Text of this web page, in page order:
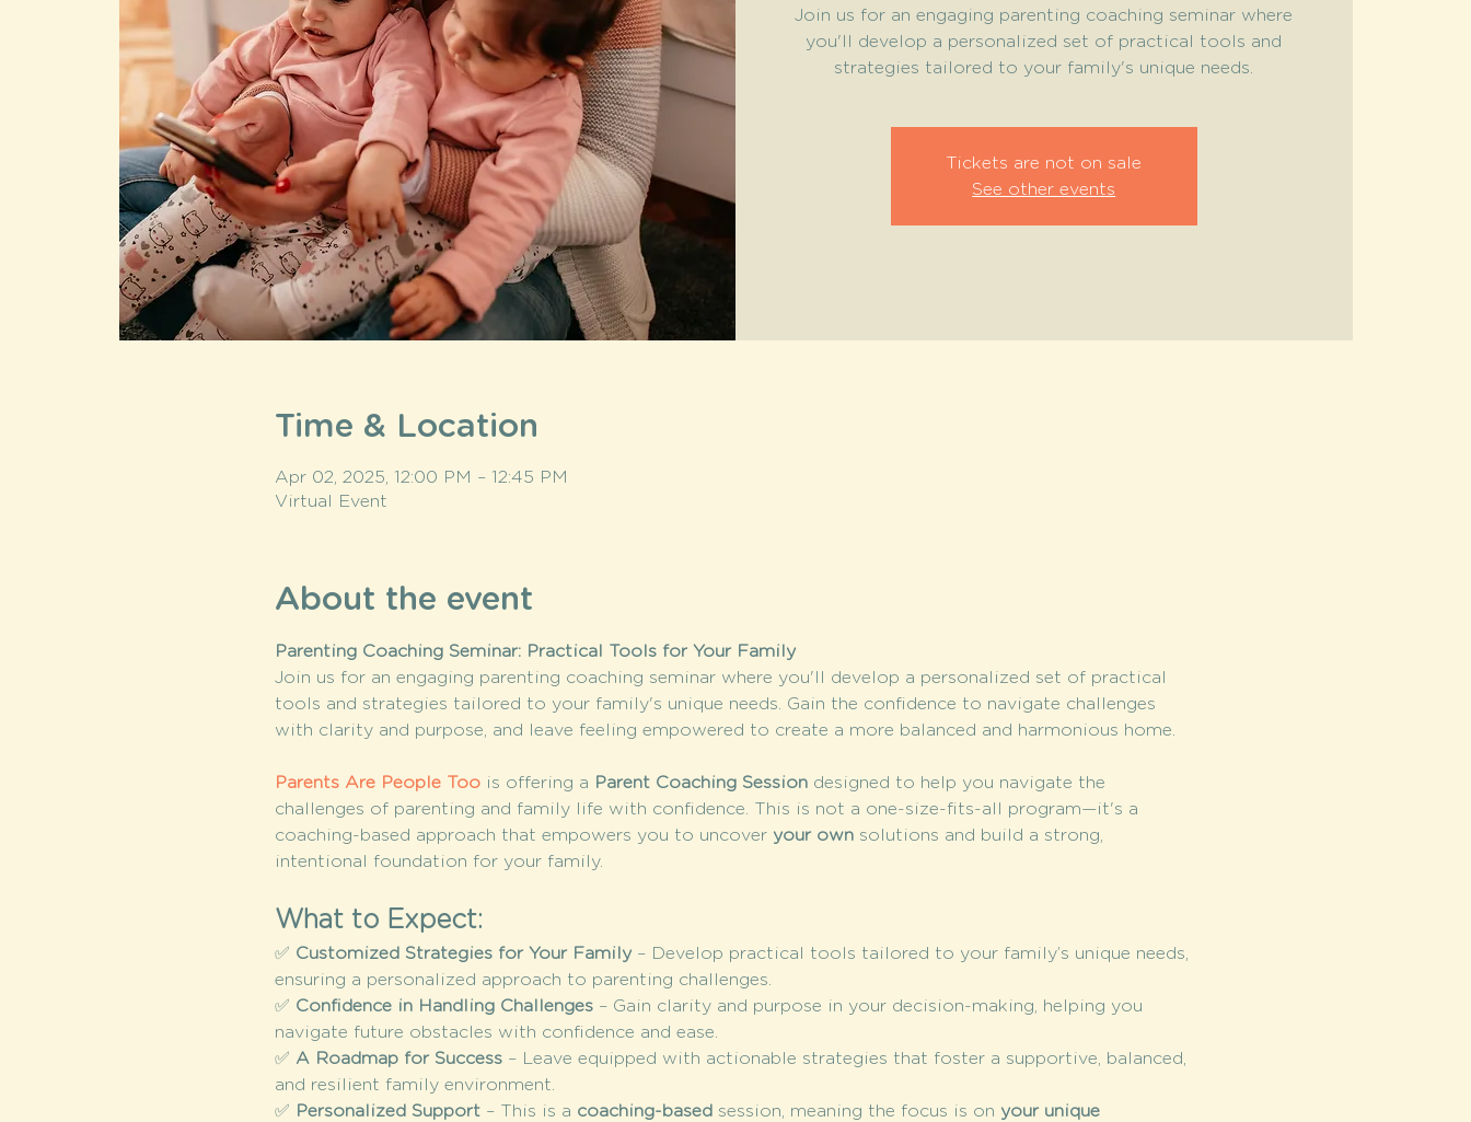
Join us for an engaging parenting coaching seminar where
you'll develop a personalized set of practical tools and
strategies tailored to your family's unique needs.
Tickets are not on sale
See other events
Time & Location
Apr 02, 2025, 12:00 PM – 12:45 PM
Virtual Event
About the event
Parenting Coaching Seminar: Practical Tools for Your Family
Join us for an engaging parenting coaching seminar where you'll develop a personalized set of practical
tools and strategies tailored to your family's unique needs. Gain the confidence to navigate challenges
with clarity and purpose, and leave feeling empowered to create a more balanced and harmonious home.
Parents Are People Too is offering a Parent Coaching Session designed to help you navigate the
challenges of parenting and family life with confidence. This is not a one-size-fits-all program—it's a
coaching-based approach that empowers you to uncover your own solutions and build a strong,
intentional foundation for your family.
What to Expect:
✅ Customized Strategies for Your Family – Develop practical tools tailored to your family’s unique needs,
ensuring a personalized approach to parenting challenges.
✅ Confidence in Handling Challenges – Gain clarity and purpose in your decision-making, helping you
navigate future obstacles with confidence and ease.
✅ A Roadmap for Success – Leave equipped with actionable strategies that foster a supportive, balanced,
and resilient family environment.
✅ Personalized Support – This is a coaching-based session, meaning the focus is on your unique